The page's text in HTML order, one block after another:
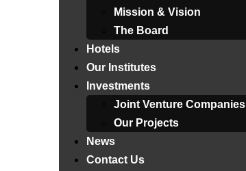
Mission & Vision
The Board
Hotels
Our Institutes
Investments
Joint Venture Companies
Our Projects
News
Contact Us